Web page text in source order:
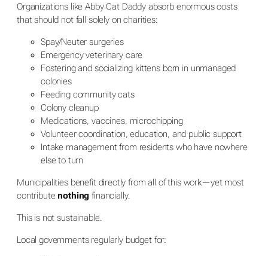
Organizations like Abby Cat Daddy absorb enormous costs
that should not fall solely on charities:
Spay/Neuter surgeries
Emergency veterinary care
Fostering and socializing kittens born in unmanaged
colonies
Feeding community cats
Colony cleanup
Medications, vaccines, microchipping
Volunteer coordination, education, and public support
Intake management from residents who have nowhere
else to turn
Municipalities benefit directly from all of this work—yet most
contribute nothing financially.
This is not sustainable.
Local governments regularly budget for: